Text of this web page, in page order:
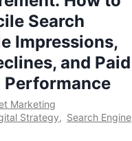
Search
Impressions,
and Paid
Performance
Marketing
Strategy, Search Engine